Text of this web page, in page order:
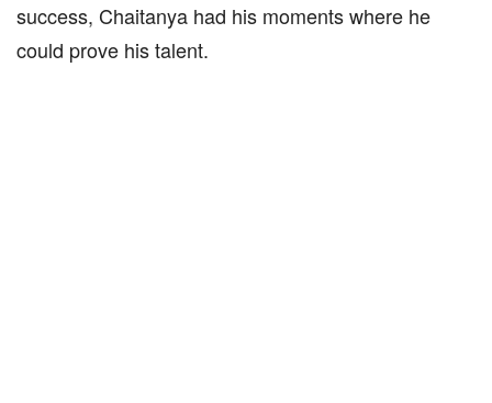
success, Chaitanya had his moments where he
could prove his talent.